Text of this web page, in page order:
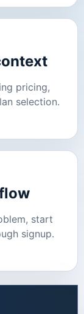
pricing,
selection.
start
signup.